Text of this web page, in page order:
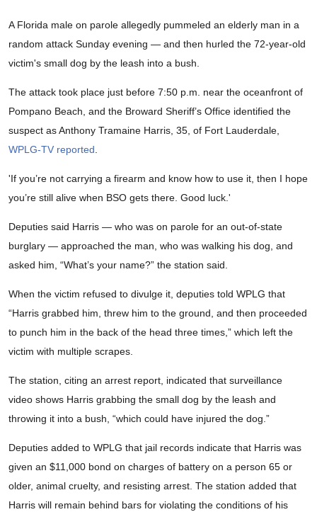
A Florida male on parole allegedly pummeled an elderly man in a
random attack Sunday evening — and then hurled the 72-year-old
victim's small dog by the leash into a bush.
The attack took place just before 7:50 p.m. near the oceanfront of
Pompano Beach, and the Broward Sheriff’s Office identified the
suspect as Anthony Tramaine Harris, 35, of Fort Lauderdale,
WPLG-TV reported.
'If you’re not carrying a firearm and know how to use it, then I hope
you’re still alive when BSO gets there. Good luck.'
Deputies said Harris — who was on parole for an out-of-state
burglary — approached the man, who was walking his dog, and
asked him, “What’s your name?” the station said.
When the victim refused to divulge it, deputies told WPLG that
“Harris grabbed him, threw him to the ground, and then proceeded
to punch him in the back of the head three times,” which left the
victim with multiple scrapes.
The station, citing an arrest report, indicated that surveillance
video shows Harris grabbing the small dog by the leash and
throwing it into a bush, “which could have injured the dog.”
Deputies added to WPLG that jail records indicate that Harris was
given an $11,000 bond on charges of battery on a person 65 or
older, animal cruelty, and resisting arrest. The station added that
Harris will remain behind bars for violating the conditions of his